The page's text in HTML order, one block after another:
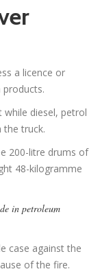
a licence or
diesel, petrol
the truck.
200-litre drums of
48-kilogramme
in petroleum
case against the
of the fire.